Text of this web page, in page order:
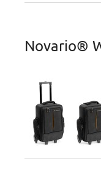
Novario®